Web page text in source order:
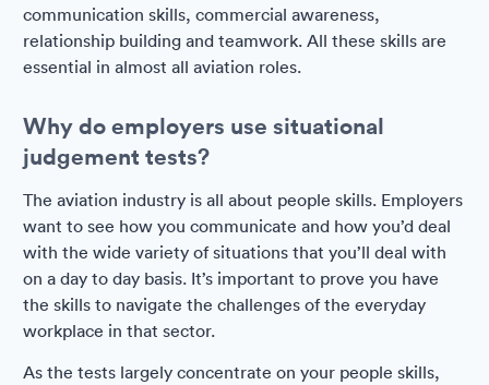
communication skills, commercial awareness,
relationship building and teamwork. All these skills are
essential in almost all aviation roles.
Why do employers use situational
judgement tests?
The aviation industry is all about people skills. Employers
want to see how you communicate and how you’d deal
with the wide variety of situations that you’ll deal with
on a day to day basis. It’s important to prove you have
the skills to navigate the challenges of the everyday
workplace in that sector.
As the tests largely concentrate on your people skills,